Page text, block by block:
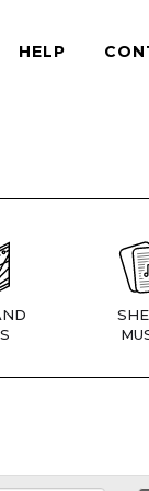
HELP